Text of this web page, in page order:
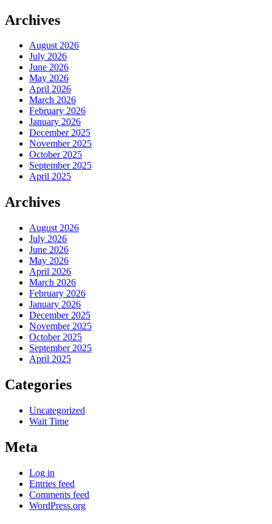
Archives
August 2026
July 2026
June 2026
May 2026
April 2026
March 2026
February 2026
January 2026
December 2025
November 2025
October 2025
September 2025
April 2025
Archives
August 2026
July 2026
June 2026
May 2026
April 2026
March 2026
February 2026
January 2026
December 2025
November 2025
October 2025
September 2025
April 2025
Categories
Uncategorized
Wait Time
Meta
Log in
Entries feed
Comments feed
WordPress.org